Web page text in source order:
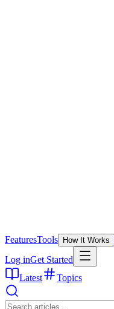
FeaturesTools How It Works
Log inGet Started
Latest
Topics